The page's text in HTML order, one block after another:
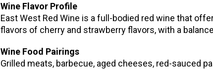
Wine Flavor Profile
East West Red Wine is a full-bodied red wine that
flavors of cherry and strawberry flavors, with a
Wine Food Pairings
Grilled meats, barbecue, aged cheeses, red-sauced